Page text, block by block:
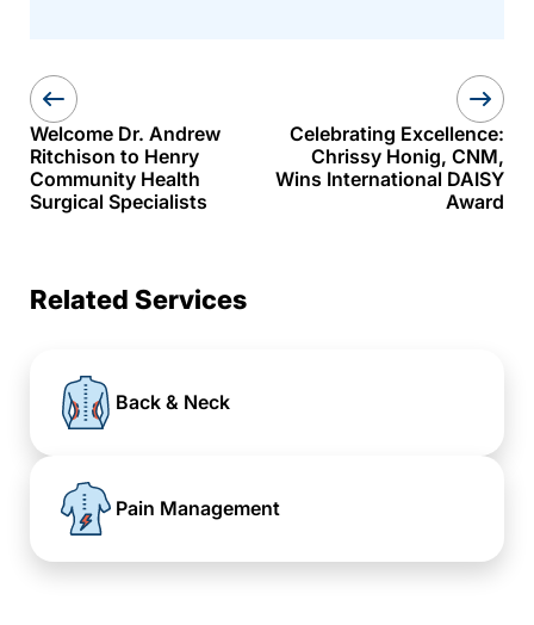
Welcome Dr. Andrew
Ritchison to Henry
Community Health
Surgical Specialists
Celebrating Excellence:
Chrissy Honig, CNM,
Wins International DAISY
Award
Related Services
Back & Neck
Pain Management